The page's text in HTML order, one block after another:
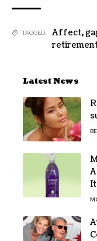
TAGGED: Affect,
Latest News